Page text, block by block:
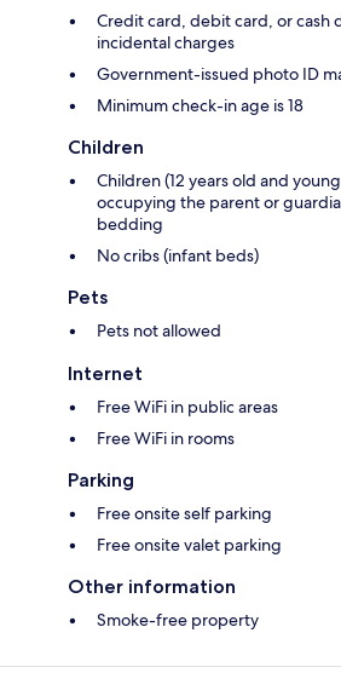
Credit card, debit card, or cash
incidental charges
Government-issued photo ID
Minimum check-in age is 18
Children
Children (12 years old and
occupying the parent or
bedding
No cribs (infant beds)
Pets
Pets not allowed
Internet
Free WiFi in public areas
Free WiFi in rooms
Parking
Free onsite self parking
Free onsite valet parking
Other information
Smoke-free property